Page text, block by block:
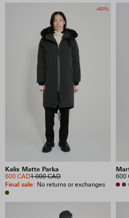
-40%
Kalix Matte Parka
1 000 CAD
600 CAD
Final sale: No returns or exchanges
600